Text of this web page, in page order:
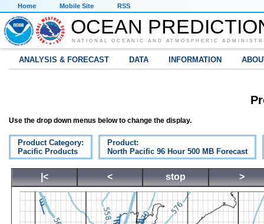
Home Mobile Site RSS
OCEAN
NATIONAL OCEANIC AND ATMOSPHERIC
ANALYSIS & FORECAST DATA INFORMATION
Use the drop down menus below to change the display.
Product Category:
Pacific Products
Product:
North Pacific 96 Hour 500 MB Forecast
|< < stop >